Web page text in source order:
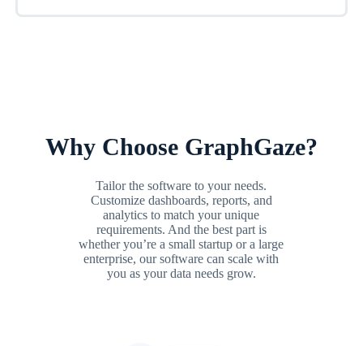
Why Choose GraphGaze?
Tailor the software to your needs.
Customize dashboards, reports, and
analytics to match your unique
requirements. And the best part is
whether you’re a small startup or a large
enterprise, our software can scale with
you as your data needs grow.